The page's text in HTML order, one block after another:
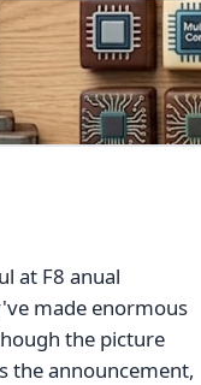
at F8 anual
made enormous
the picture
the announcement,